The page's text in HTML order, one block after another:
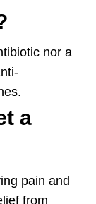
nor a
a
pain and
from